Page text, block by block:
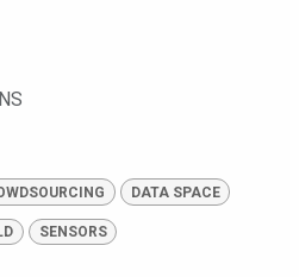
DATA SPACE
SENSORS